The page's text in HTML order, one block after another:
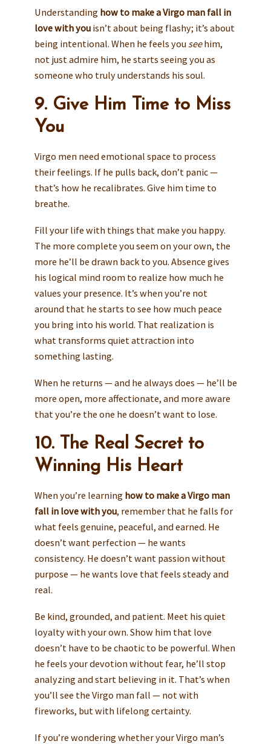
Understanding how to make a Virgo man fall in
love with youisn’t about being flashy; it’s about
being intentional. When he feels you seehim,
not just admire him, he starts seeing you as
someone who truly understands his soul.
9. Give Him Time to Miss
You
Virgo men need emotional space to process
their feelings. If he pulls back, don’t panic —
that’s how he recalibrates. Give him time to
breathe.
Fill your life with things that make you happy.
The more complete you seem on your own, the
more he’ll be drawn back to you. Absence gives
his logical mind room to realize how much he
values your presence. It’s when you’re not
around that he starts to see how much peace
you bring into his world. That realization is
what transforms quiet attraction into
something lasting.
When he returns — and he always does — he’ll be
more open, more affectionate, and more aware
that you’re the one he doesn’t want to lose.
10. The Real Secret to
Winning His Heart
When you’re learning how to make a Virgo man
fall in love with you, remember that he falls for
what feels genuine, peaceful, and earned. He
doesn’t want perfection — he wants
consistency. He doesn’t want passion without
purpose — he wants love that feels steady and
real.
Be kind, grounded, and patient. Meet his quiet
loyalty with your own. Show him that love
doesn’t have to be chaotic to be powerful. When
he feels your devotion without fear, he’ll stop
analyzing and start believing in it. That’s when
you’ll see the Virgo man fall — not with
fireworks, but with lifelong certainty.
If you’re wondering whether your Virgo man’s